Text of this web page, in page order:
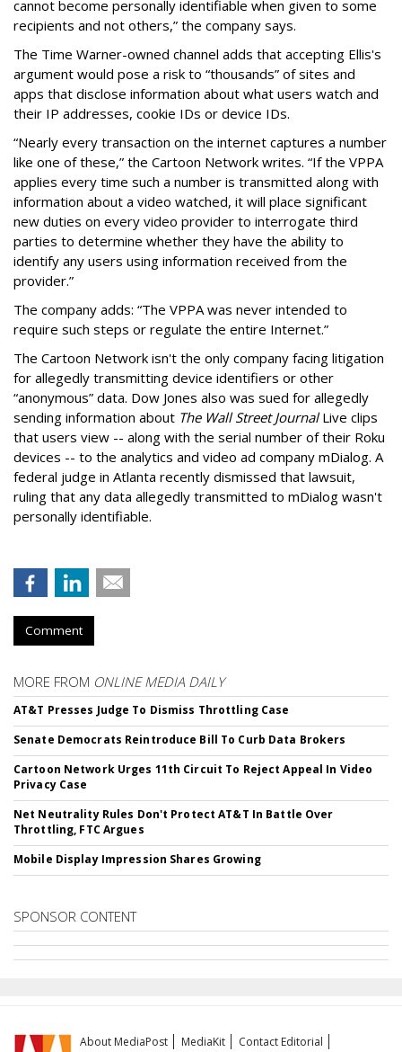
cannot become personally identifiable when given to some
recipients and not others,” the company says.
The Time Warner-owned channel adds that accepting Ellis's
argument would pose a risk to “thousands” of sites and
apps that disclose information about what users watch and
their IP addresses, cookie IDs or device IDs.
“Nearly every transaction on the internet captures a number
like one of these,” the Cartoon Network writes. “If the VPPA
applies every time such a number is transmitted along with
information about a video watched, it will place significant
new duties on every video provider to interrogate third
parties to determine whether they have the ability to
identify any users using information received from the
provider.”
The company adds: “The VPPA was never intended to
require such steps or regulate the entire Internet.”
The Cartoon Network isn't the only company facing litigation
for allegedly transmitting device identifiers or other
“anonymous” data. Dow Jones also was sued for allegedly
sending information about The Wall Street JournalLive clips
that users view -- along with the serial number of their Roku
devices -- to the analytics and video ad company mDialog. A
federal judge in Atlanta recently dismissed that lawsuit,
ruling that any data allegedly transmitted to mDialog wasn't
personally identifiable.
Comment
MORE FROM ONLINE MEDIA DAILY
AT&T Presses Judge To Dismiss Throttling Case
Senate Democrats Reintroduce Bill To Curb Data Brokers
Cartoon Network Urges 11th Circuit To Reject Appeal In Video
Privacy Case
Net Neutrality Rules Don't Protect AT&T In Battle Over
Throttling, FTC Argues
Mobile Display Impression Shares Growing
SPONSOR CONTENT
About MediaPost MediaKit
Contact Editorial